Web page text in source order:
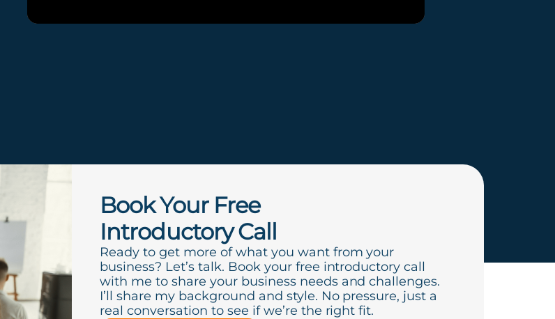
Book Your Free
Introductory Call
Ready to get more of what you want from your
business? Let’s talk. Book your free introductory call
with me to share your business needs and challenges.
I’ll share my background and style. No pressure, just a
real conversation to see if we’re the right fit.